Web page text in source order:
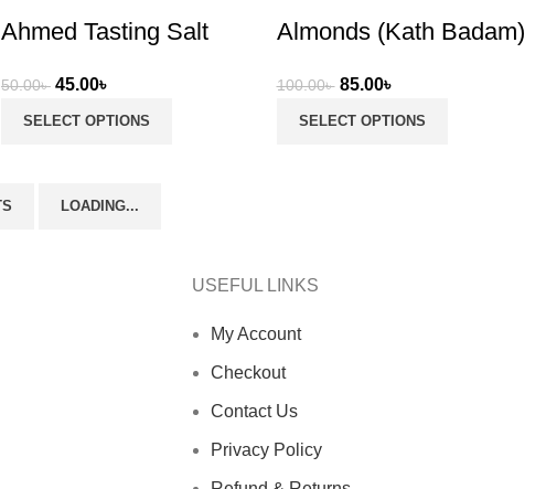
Ahmed Tasting Salt
50.00৳ Original
price
45.00৳
price
SELECT OPTIONS
Almonds (Kath Badam)
100.00৳ Original
price
85.00৳
price
SELECT OPTIONS
LOADING...
USEFUL LINKS
My Account
Checkout
Contact Us
Privacy Policy